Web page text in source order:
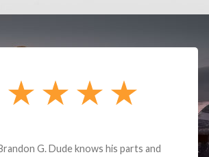
G. Dude knows his parts and